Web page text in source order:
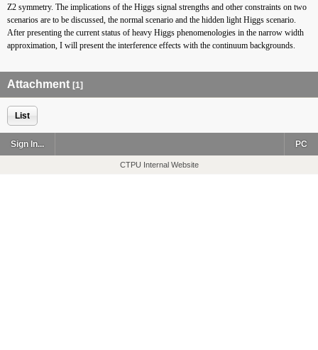
Z2 symmetry. The implications of the Higgs signal strengths and other constraints on two
scenarios are to be discussed, the normal scenario and the hidden light Higgs scenario.
After presenting the current status of heavy Higgs phenomenologies in the narrow width
approximation, I will present the interference effects with the continuum backgrounds.
Attachment [1]
List
Sign In... PC
CTPU Internal Website